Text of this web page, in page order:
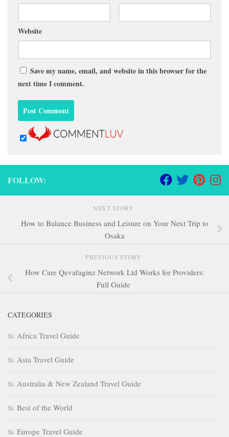
Website
Save my name, email, and website in this browser for the
next time I comment.
FOLLOW:
NEXT STORY
How to Balance Business and Leisure on Your Next Trip to
Osaka
PREVIOUS STORY
How Care Qevafaginz Network Ltd Works for Providers:
Full Guide
CATEGORIES
Africa Travel Guide
Asia Travel Guide
Australia & New Zealand Travel Guide
Best of the World
Europe Travel Guide